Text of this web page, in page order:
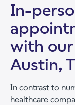
In-
with
Austin,
In contrast to
healthcare